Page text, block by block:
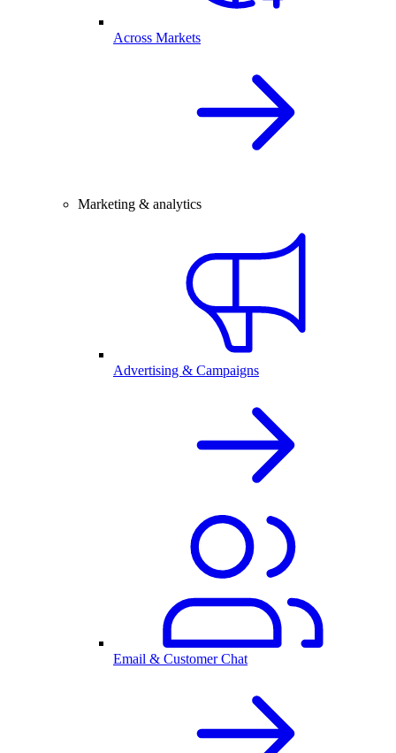
Across Markets
Marketing & analytics
Advertising & Campaigns
Email & Customer Chat